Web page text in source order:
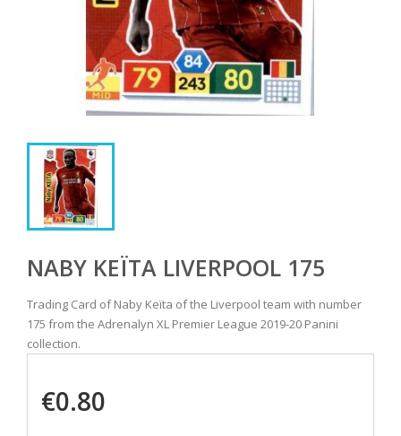
NABY KEÏTA LIVERPOOL 175
Trading Card of Naby Keïta of the Liverpool team with number
175 from the Adrenalyn XL Premier League 2019-20 Panini
collection.
€0.80